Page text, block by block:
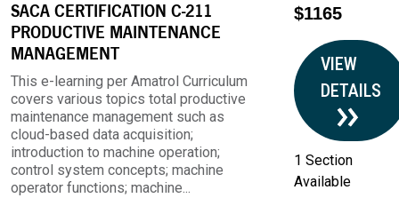
SACA CERTIFICATION C-211
PRODUCTIVE MAINTENANCE
MANAGEMENT
This e-learning per Amatrol Curriculum
covers various topics total productive
maintenance management such as
cloud-based data acquisition;
introduction to machine operation;
control system concepts; machine
operator functions; machine...
$1165
VIEW
DETAILS
1 Section
Available